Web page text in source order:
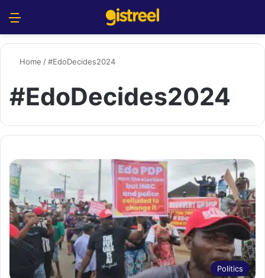
Home /#EdoDecides2024
#EdoDecides2024
Politics